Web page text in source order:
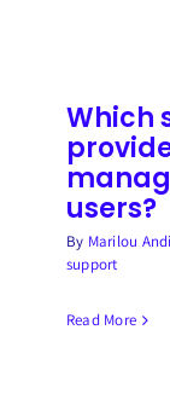
Which
users?
By Marilou
support
Read More